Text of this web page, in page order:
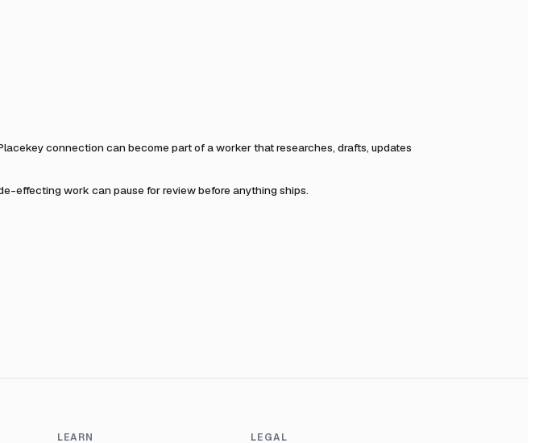
connection can become part of a worker that researches, drafts, updates
effecting work can pause for review before anything ships.
LEARN LEGAL